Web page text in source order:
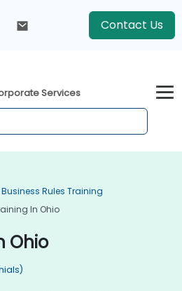
Contact Us
Services
Business Rules Training
In Ohio
Ohio